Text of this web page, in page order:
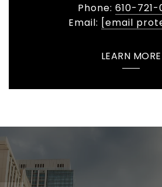
Phone: 610-721-
Email: [email
LEARN MORE